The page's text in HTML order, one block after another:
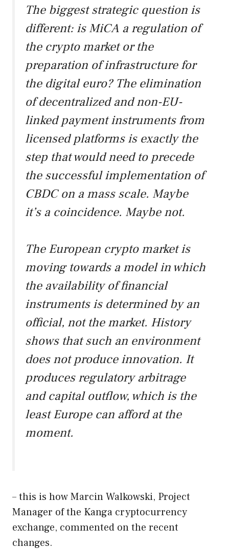
The biggest strategic question is
different: is MiCA a regulation of
the crypto market or the
preparation of infrastructure for
the digital euro? The elimination
of decentralized and non-EU-
linked payment instruments from
licensed platforms is exactly the
step that would need to precede
the successful implementation of
CBDC on a mass scale. Maybe
it’s a coincidence. Maybe not.
The European crypto market is
moving towards a model in which
the availability of financial
instruments is determined by an
official, not the market. History
shows that such an environment
does not produce innovation. It
produces regulatory arbitrage
and capital outflow, which is the
least Europe can afford at the
moment.
– this is how Marcin Walkowski, Project
Manager of the Kanga cryptocurrency
exchange, commented on the recent
changes.